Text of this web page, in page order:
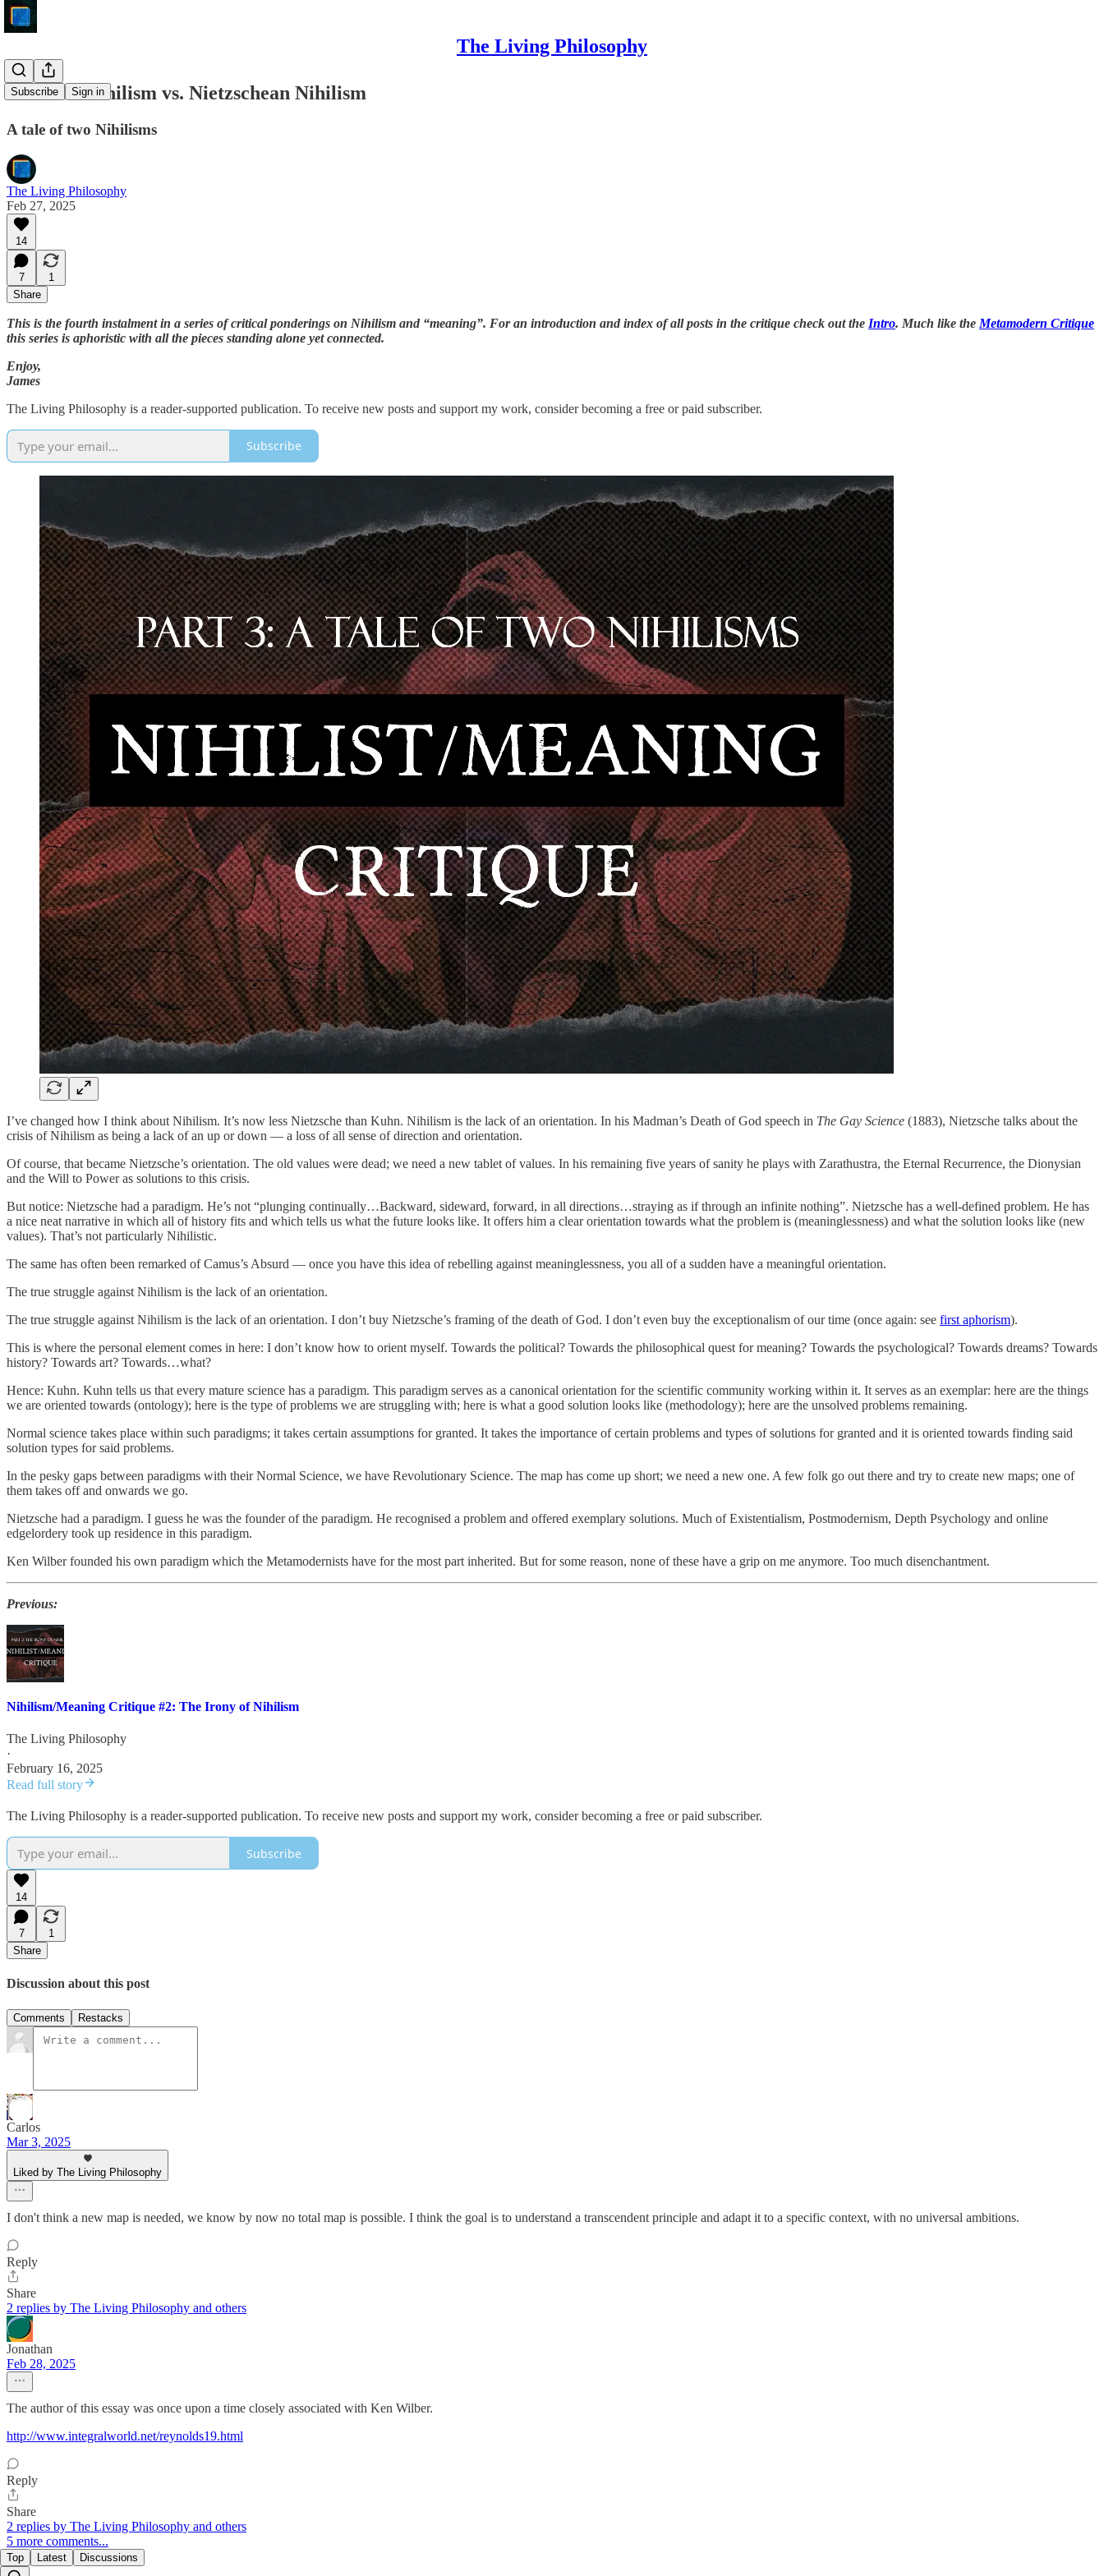
The Living Philosophy
Subscribe Sign in
Kuhnian Nihilism vs. Nietzschean Nihilism
A tale of two Nihilisms
The Living Philosophy
Feb 27, 2025
14
7
1
Share
This is the fourth instalment in a series of critical ponderings on Nihilism and “meaning”. For an introduction and index of all posts in the critique check out the Intro. Much like the Metamodern Critique
this series is aphoristic with all the pieces standing alone yet connected.
Enjoy,
James
The Living Philosophy is a reader-supported publication. To receive new posts and support my work, consider becoming a free or paid subscriber.
Subscribe
I’ve changed how I think about Nihilism. It’s now less Nietzsche than Kuhn. Nihilism is the lack of an orientation. In his Madman’s Death of God speech in The Gay Science (1883), Nietzsche talks about the
crisis of Nihilism as being a lack of an up or down — a loss of all sense of direction and orientation.
Of course, that became Nietzsche’s orientation. The old values were dead; we need a new tablet of values. In his remaining five years of sanity he plays with Zarathustra, the Eternal Recurrence, the Dionysian
and the Will to Power as solutions to this crisis.
But notice: Nietzsche had a paradigm. He’s not “plunging continually…Backward, sideward, forward, in all directions…straying as if through an infinite nothing”. Nietzsche has a well-defined problem. He has
a nice neat narrative in which all of history fits and which tells us what the future looks like. It offers him a clear orientation towards what the problem is (meaninglessness) and what the solution looks like (new
values). That’s not particularly Nihilistic.
The same has often been remarked of Camus’s Absurd — once you have this idea of rebelling against meaninglessness, you all of a sudden have a meaningful orientation.
The true struggle against Nihilism is the lack of an orientation.
The true struggle against Nihilism is the lack of an orientation. I don’t buy Nietzsche’s framing of the death of God. I don’t even buy the exceptionalism of our time (once again: see first aphorism).
This is where the personal element comes in here: I don’t know how to orient myself. Towards the political? Towards the philosophical quest for meaning? Towards the psychological? Towards dreams? Towards
history? Towards art? Towards…what?
Hence: Kuhn. Kuhn tells us that every mature science has a paradigm. This paradigm serves as a canonical orientation for the scientific community working within it. It serves as an exemplar: here are the things
we are oriented towards (ontology); here is the type of problems we are struggling with; here is what a good solution looks like (methodology); here are the unsolved problems remaining.
Normal science takes place within such paradigms; it takes certain assumptions for granted. It takes the importance of certain problems and types of solutions for granted and it is oriented towards finding said
solution types for said problems.
In the pesky gaps between paradigms with their Normal Science, we have Revolutionary Science. The map has come up short; we need a new one. A few folk go out there and try to create new maps; one of
them takes off and onwards we go.
Nietzsche had a paradigm. I guess he was the founder of the paradigm. He recognised a problem and offered exemplary solutions. Much of Existentialism, Postmodernism, Depth Psychology and online
edgelordery took up residence in this paradigm.
Ken Wilber founded his own paradigm which the Metamodernists have for the most part inherited. But for some reason, none of these have a grip on me anymore. Too much disenchantment.
Previous:
Nihilism/Meaning Critique #2: The Irony of Nihilism
The Living Philosophy
·
February 16, 2025
Read full story
The Living Philosophy is a reader-supported publication. To receive new posts and support my work, consider becoming a free or paid subscriber.
Subscribe
14
7
1
Share
Discussion about this post
Comments Restacks
Carlos
Mar 3, 2025
Liked by The Living Philosophy
I don't think a new map is needed, we know by now no total map is possible. I think the goal is to understand a transcendent principle and adapt it to a specific context, with no universal ambitions.
Reply
Share
2 replies by The Living Philosophy and others
Jonathan
Feb 28, 2025
The author of this essay was once upon a time closely associated with Ken Wilber.
http://www.integralworld.net/reynolds19.html
Reply
Share
2 replies by The Living Philosophy and others
5 more comments...
Top Latest Discussions